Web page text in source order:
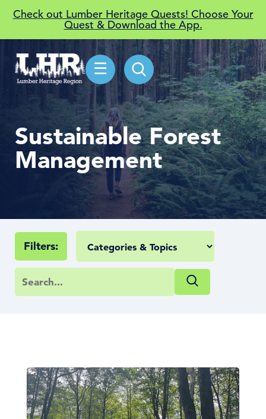
Check out Lumber Heritage Quests! Choose Your
Quest & Download the App.
☰
Sustainable Forest
Management
Filters: